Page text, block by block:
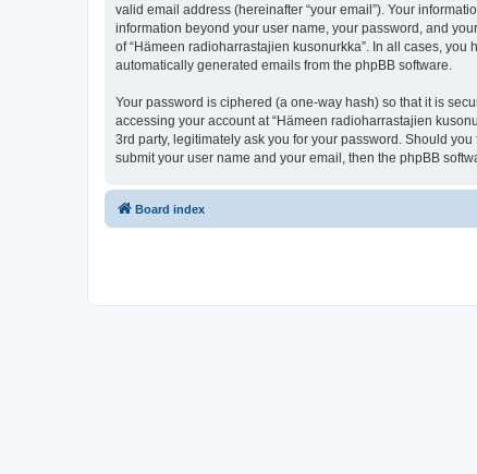
valid email address (hereinafter “your email”). Your
information beyond your user name, your password, and
of “Hämeen radioharrastajien kusonurkka”. In all cases,
automatically generated emails from the phpBB software.
Your password is ciphered (a one-way hash) so that it is
accessing your account at “Hämeen radioharrastajien
3rd party, legitimately ask you for your password. Should
submit your user name and your email, then the phpBB
Board index